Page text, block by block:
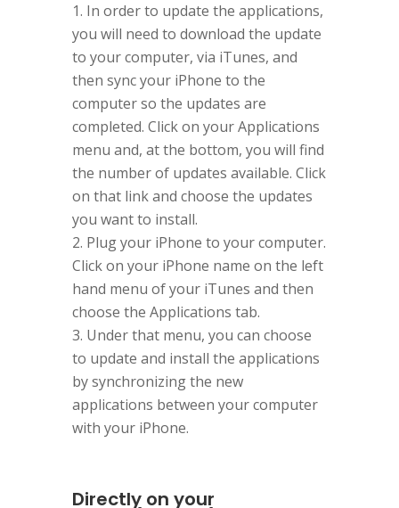
In order to update the applications,
you will need to download the update
to your computer, via iTunes, and
then sync your iPhone to the
computer so the updates are
completed. Click on your Applications
menu and, at the bottom, you will find
the number of updates available. Click
on that link and choose the updates
you want to install.
Plug your iPhone to your computer.
Click on your iPhone name on the left
hand menu of your iTunes and then
choose the Applications tab.
Under that menu, you can choose
to update and install the applications
by synchronizing the new
applications between your computer
with your iPhone.
Directly on your